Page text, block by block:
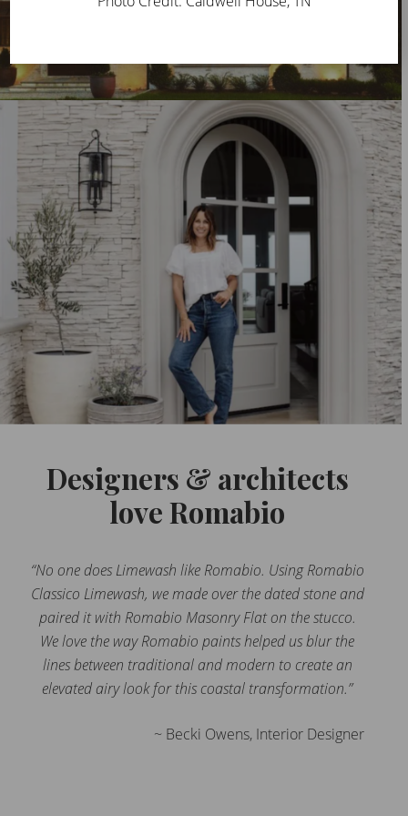
Designers & architects
love Romabio
“No one does Limewash like Romabio. Using Romabio
Classico Limewash, we made over the dated stone and
paired it with Romabio Masonry Flat on the stucco.
We love the way Romabio paints helped us blur the
lines between traditional and modern to create an
elevated airy look for this coastal transformation.”
~ Becki Owens, Interior Designer